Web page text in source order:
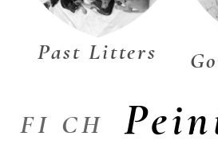
Past Litters
FI CH